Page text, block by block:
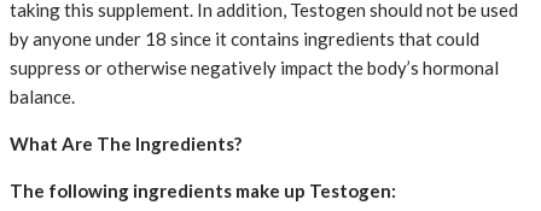
taking this supplement. In addition, Testogen should not be used
by anyone under 18 since it contains ingredients that could
suppress or otherwise negatively impact the body’s hormonal
balance.
What Are The Ingredients?
The following ingredients make up Testogen: